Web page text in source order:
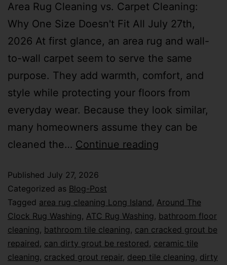
Area Rug Cleaning vs. Carpet Cleaning:
Why One Size Doesn't Fit All July 27th,
2026 At first glance, an area rug and wall-
to-wall carpet seem to serve the same
purpose. They add warmth, comfort, and
style while protecting your floors from
everyday wear. Because they look similar,
many homeowners assume they can be
cleaned the… Continue reading
Published July 27, 2026
Categorized as Blog-Post
Tagged area rug cleaning Long Island, Around The
Clock Rug Washing, ATC Rug Washing, bathroom floor
cleaning, bathroom tile cleaning, can cracked grout be
repaired, can dirty grout be restored, ceramic tile
cleaning, cracked grout repair, deep tile cleaning, dirty